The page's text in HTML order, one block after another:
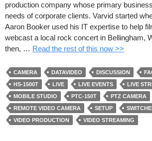
production company whose primary
needs of corporate clients. Varvid started
Aaron Booker used his IT expertise to help
webcast a local rock concert in Bellingham,
then, … Read the rest of this now >>
CAMERA DATAVIDEO DISCUSSION
HS-1500T
LIVE LIVE EVENTS
LIVE
MOBILE STUDIO
PTC-150T
PTZ CAMERA
REMOTE VIDEO CAMERA
SETUP
VIDEO PRODUCTION
VIDEO STREAMING